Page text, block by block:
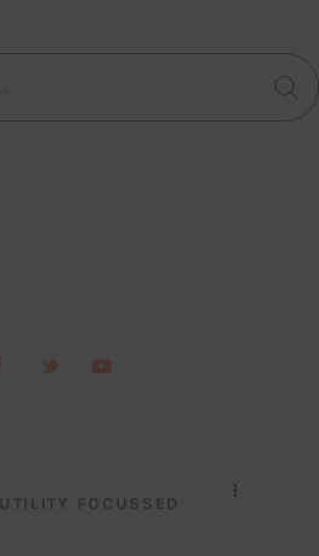
UTILITY FOCUSSED